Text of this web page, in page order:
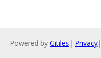
Powered by Gitiles | Privacy|